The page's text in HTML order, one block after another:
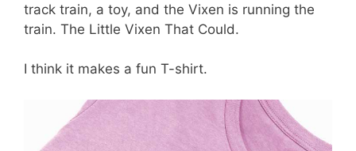
track train, a toy, and the Vixen is running the
train. The Little Vixen That Could.
I think it makes a fun T-shirt.